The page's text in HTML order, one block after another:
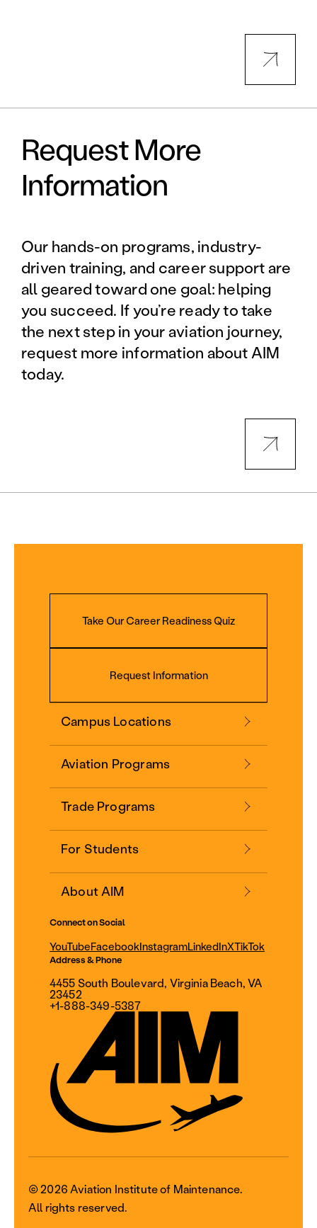
Request More
Information
Our hands-on programs, industry-
driven training, and career support are
all geared toward one goal: helping
you succeed. If you’re ready to take
the next step in your aviation journey,
request more information about AIM
today.
Take Our Career Readiness Quiz
Request Information
Campus Locations
Aviation Programs
Trade Programs
For Students
About AIM
Connect on Social
YouTubeFacebookInstagramLinkedInXTikTok
Address & Phone
4455 South Boulevard, Virginia Beach, VA
23452
+1-888-349-5387
© 2026 Aviation Institute of Maintenance.
All rights reserved.